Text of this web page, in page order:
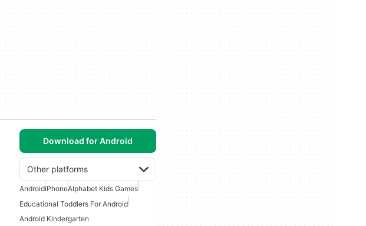
Download for Android
Other platforms
AndroidiPhoneAlphabet Kids Games
Educational Toddlers For Android
Android Kindergarten